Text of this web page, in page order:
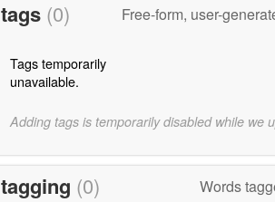
tags (0) Free-form, user-
Tags temporarily
unavailable.
Adding tags is temporarily disabled while we
tagging (0) Words